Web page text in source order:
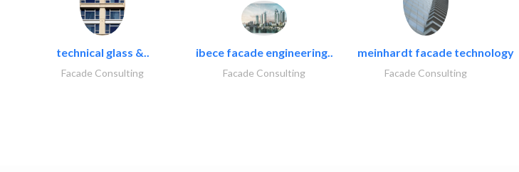
technical glass &..
Facade Consulting
ibece facade engineering..
Facade Consulting
meinhardt facade technology
Facade Consulting